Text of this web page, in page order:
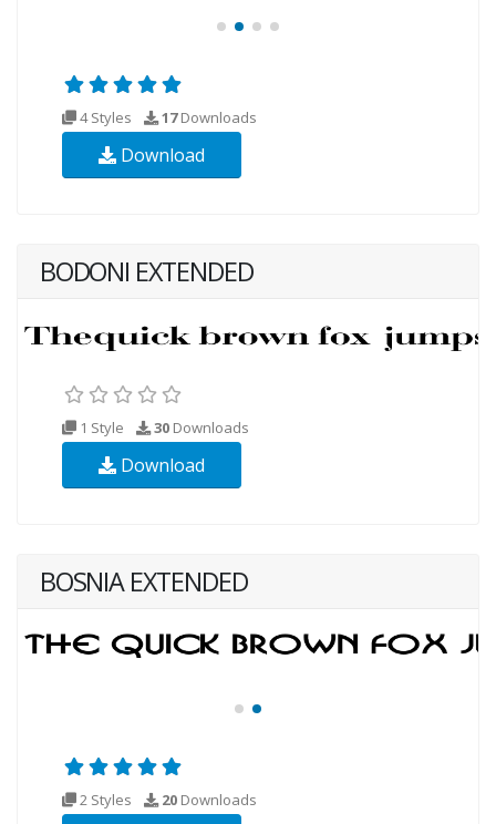
4 Styles 17Downloads
Download
BODONI EXTENDED
1 Style 30 Downloads
Download
BOSNIA EXTENDED
2 Styles 20 Downloads